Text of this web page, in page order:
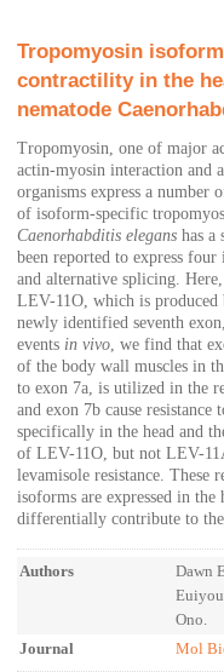
Tropomyosin
contractility in the
nematode
Tropomyosin, one of major
actin-myosin interaction
organisms express a number
of isoform-specific
Caenorhabditis elegans has a
been reported to express
and alternative splicing.
LEV-11O, which is
newly identified seventh
events in vivo, we find that
of the body wall muscles in
to exon 7a, is utilized in the
and exon 7b cause
specifically in the head and
of LEV-11O, but not LEV-
levamisole resistance. These
isoforms are expressed in the
differentially contribute to
Authors
Dawn
Ono.
Journal
Mol